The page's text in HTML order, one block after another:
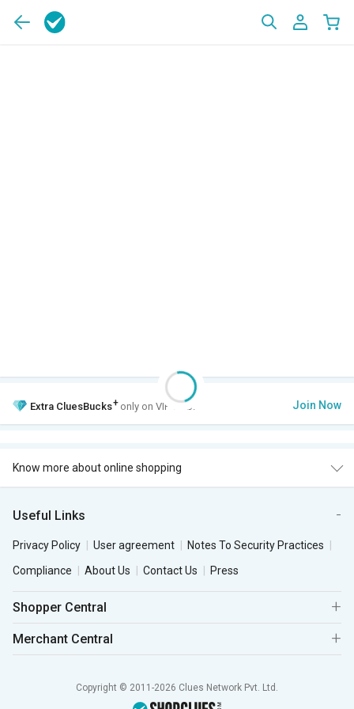
Extra CluesBucks+ only on VIP Club. Join Now
Know more about online shopping
Useful Links
Privacy Policy User agreement
Notes To Security Practices
Compliance
About Us Contact Us Press
Shopper Central
Merchant Central
Copyright © 2011-2026 Clues Network Pvt. Ltd.